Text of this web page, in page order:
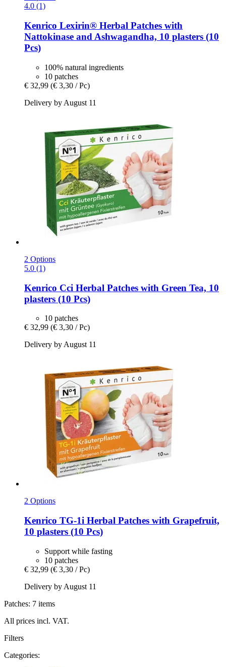
4.0 (1)
Kenrico Lexirin® Herbal Patches with
Nattokinase and Ashwagandha, 10 plasters (10
Pcs)
100% natural ingredients
10 patches
€ 32,99 (€ 3,30 / Pc)
Delivery by August 11
2 Options
5.0 (1)
Kenrico Cci Herbal Patches with Green Tea, 10
plasters (10 Pcs)
10 patches
€ 32,99 (€ 3,30 / Pc)
Delivery by August 11
2 Options
Kenrico TG-​1i Herbal Patches with Grapefruit,
10 plasters (10 Pcs)
Support while fasting
10 patches
€ 32,99 (€ 3,30 / Pc)
Delivery by August 11
Patches: 7 items
All prices incl. VAT.
Filters
Categories: